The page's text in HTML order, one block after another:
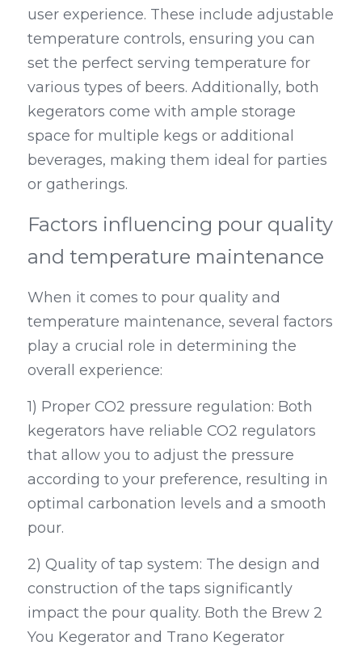
user experience. These include adjustable
temperature controls, ensuring you can
set the perfect serving temperature for
various types of beers. Additionally, both
kegerators come with ample storage
space for multiple kegs or additional
beverages, making them ideal for parties
or gatherings.
Factors influencing pour quality
and temperature maintenance
When it comes to pour quality and
temperature maintenance, several factors
play a crucial role in determining the
overall experience:
1) Proper CO2 pressure regulation: Both
kegerators have reliable CO2 regulators
that allow you to adjust the pressure
according to your preference, resulting in
optimal carbonation levels and a smooth
pour.
2) Quality of tap system: The design and
construction of the taps significantly
impact the pour quality. Both the Brew 2
You Kegerator and Trano Kegerator